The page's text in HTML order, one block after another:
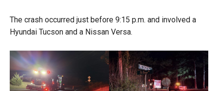
The crash occurred just before 9:15 p.m. and involved a
Hyundai Tucson and a Nissan Versa.